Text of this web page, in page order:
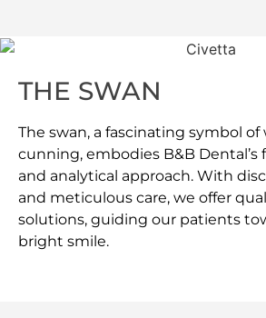
THE SWAN
The swan, a fascinating symbol
cunning, embodies B&B Dental’s
and analytical approach. With
and meticulous care, we offer
solutions, guiding our patients
bright smile.